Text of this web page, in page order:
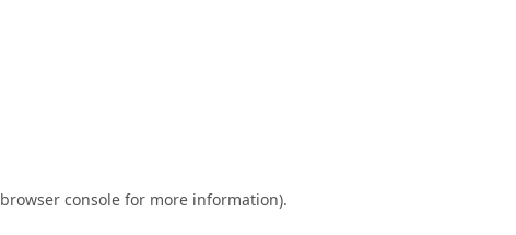
browser consolefor more information).